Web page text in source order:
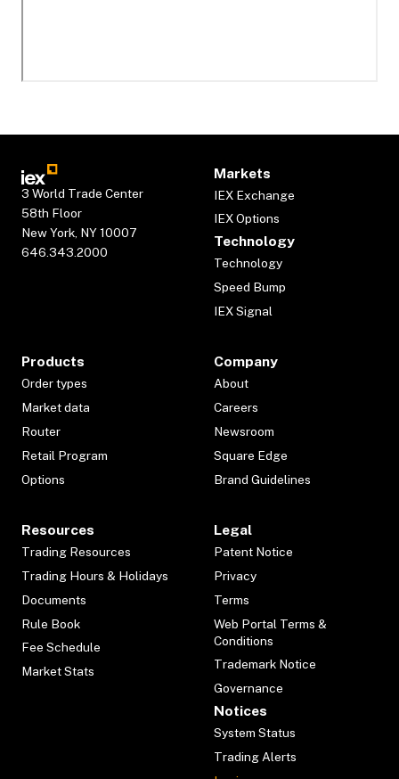
3 World Trade Center
58th Floor
New York, NY 10007
646.343.2000
Markets
IEX Exchange
IEX Options
Technology
Technology
Speed Bump
IEX Signal
Products
Order types
Market data
Router
Retail Program
Options
Company
About
Careers
Newsroom
Square Edge
Brand Guidelines
Resources
Trading Resources
Trading Hours & Holidays
Documents
Rule Book
Fee Schedule
Market Stats
Legal
Patent Notice
Privacy
Terms
Web Portal Terms &
Conditions
Trademark Notice
Governance
Notices
System Status
Trading Alerts